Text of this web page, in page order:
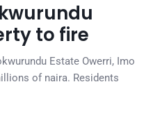
to fire
Estate Owerri, Imo
of naira. Residents